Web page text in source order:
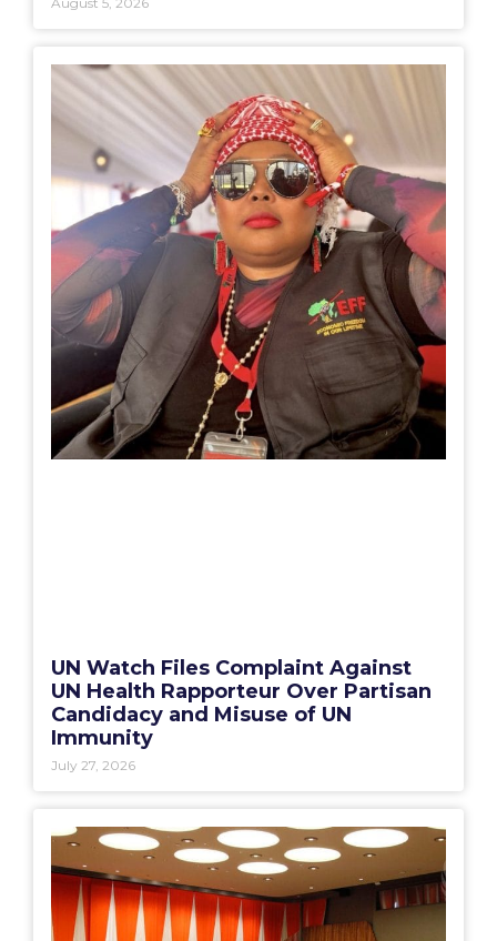
UN Watch Files Complaint Against
UN Health Rapporteur Over Partisan
Candidacy and Misuse of UN
Immunity
July 27, 2026